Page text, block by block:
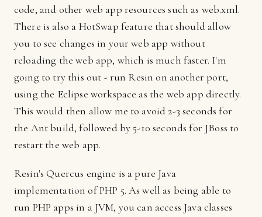
code, and other web app resources such as web.xml.
There is also a HotSwap feature that should allow
you to see changes in your web app without
reloading the web app, which is much faster. I'm
going to try this out - run Resin on another port,
using the Eclipse workspace as the web app directly.
This would then allow me to avoid 2-3 seconds for
the Ant build, followed by 5-10 seconds for JBoss to
restart the web app.
Resin's Quercus engine is a pure Java
implementation of PHP 5. As well as being able to
run PHP apps in a JVM, you can access Java classes